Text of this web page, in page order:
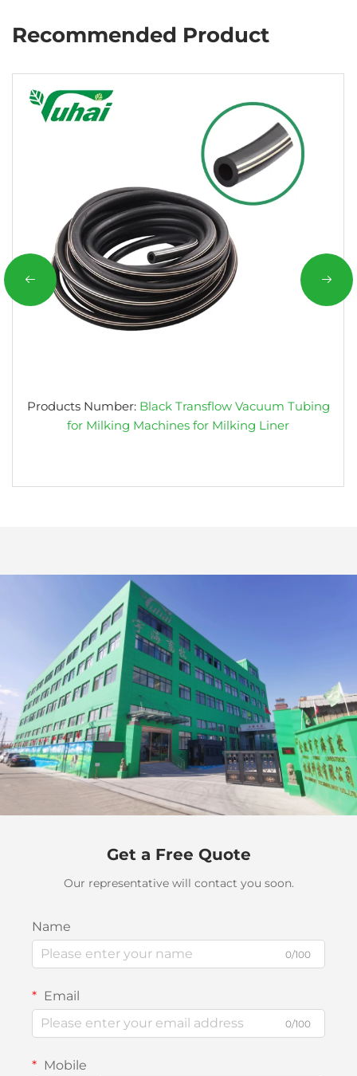
Recommended Product
Products Number: Black Transflow Vacuum Tubing
for Milking Machines for Milking Liner
Get a Free Quote
Our representative will contact you soon.
Name
0/100
Email
0/100
Mobile